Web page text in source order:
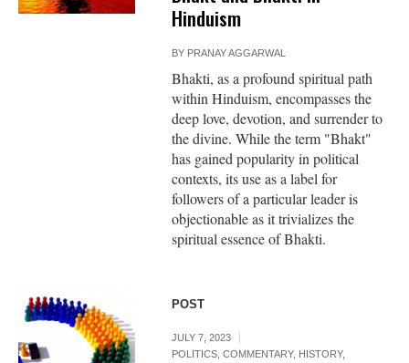
Hinduism
BY PRANAY AGGARWAL
Bhakti, as a profound spiritual path
within Hinduism, encompasses the
deep love, devotion, and surrender to
the divine. While the term "Bhakt"
has gained popularity in political
contexts, its use as a label for
followers of a particular leader is
objectionable as it trivializes the
spiritual essence of Bhakti.
POST
JULY 7, 2023
POLITICS ,COMMENTARY, HISTORY,